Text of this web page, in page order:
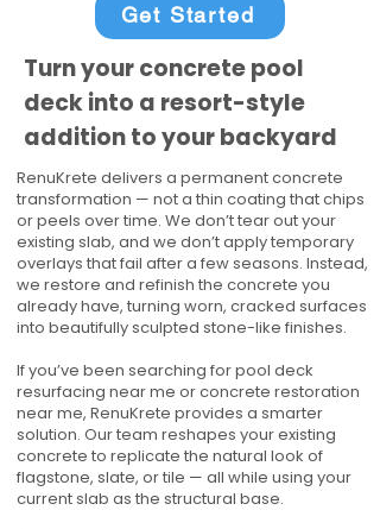
Get Started
Turn your concrete pool
deck into a resort-style
addition to your backyard
RenuKrete delivers a permanent concrete
transformation — not a thin coating that chips
or peels over time. We don’t tear out your
existing slab, and we don’t apply temporary
overlays that fail after a few seasons. Instead,
we restore and refinish the concrete you
already have, turning worn, cracked surfaces
into beautifully sculpted stone-like finishes.
If you’ve been searching for pool deck
resurfacing near me or concrete restoration
near me, RenuKrete provides a smarter
solution. Our team reshapes your existing
concrete to replicate the natural look of
flagstone, slate, or tile — all while using your
current slab as the structural base.